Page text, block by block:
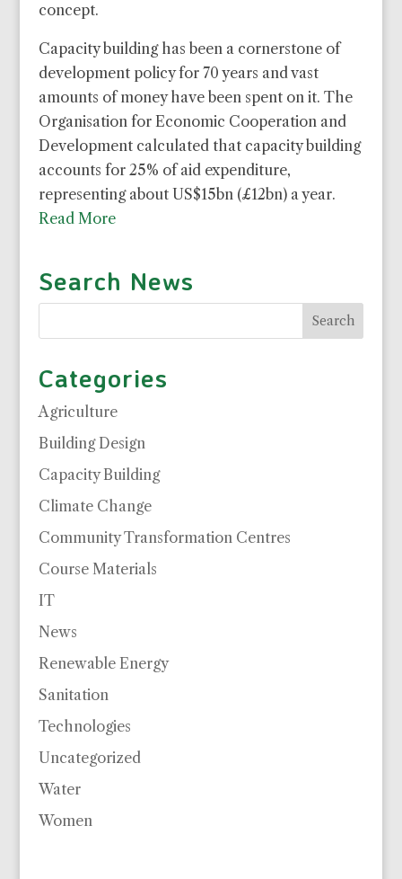
concept.
Capacity building has been a cornerstone of
development policy for 70 years and vast
amounts of money have been spent on it. The
Organisation for Economic Cooperation and
Development calculated that capacity building
accounts for 25% of aid expenditure,
representing about US$15bn (£12bn) a year.
Read More
Search News
Categories
Agriculture
Building Design
Capacity Building
Climate Change
Community Transformation Centres
Course Materials
IT
News
Renewable Energy
Sanitation
Technologies
Uncategorized
Water
Women